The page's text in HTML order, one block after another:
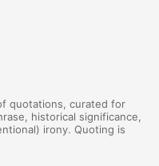
quotations, curated for
historical significance,
irony. Quoting is